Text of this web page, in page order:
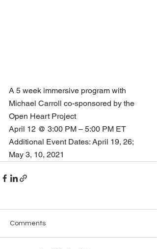
A 5 week immersive program with
Michael Carroll co-sponsored by the
Open Heart Project
April 12 @ 3:00 PM – 5:00 PM ET
Additional Event Dates: April 19, 26;
May 3, 10, 2021
Comments